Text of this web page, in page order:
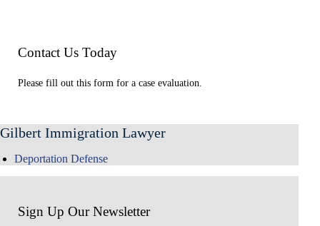
Contact Us Today
Please fill out this form for a case evaluation.
Gilbert Immigration Lawyer
Deportation Defense
Sign Up Our Newsletter